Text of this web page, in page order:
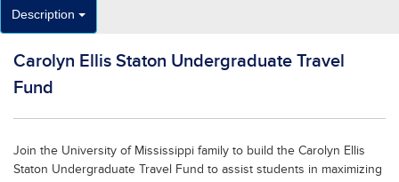
Description
Carolyn Ellis Staton Undergraduate Travel
Fund
Join the University of Mississippi family to build the Carolyn Ellis
Staton Undergraduate Travel Fund to assist students in maximizing